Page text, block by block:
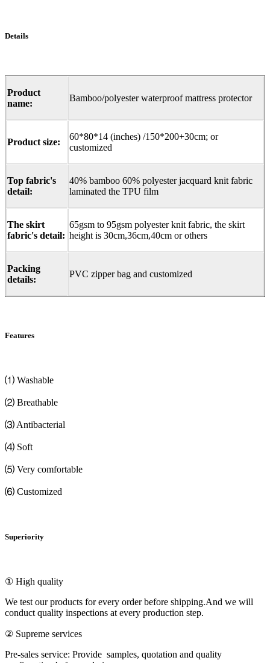
Details
Product
name:
Bamboo/polyester waterproof mattress protector
Product size:
60*80*14 (inches) /150*200+30cm; or
customized
Top fabric's
detail:
40% bamboo 60% polyester jacquard knit fabric
laminated the TPU film
The skirt
fabric's detail:
65gsm to 95gsm polyester knit fabric, the skirt
height is 30cm,36cm,40cm or others
Packing
details:
PVC zipper bag and customized
Features
⑴ Washable
⑵ Breathable
⑶ Antibacterial
⑷ Soft
⑸ Very comfortable
⑹ Customized
Superiority
① High quality
We test our products for every order before shipping.And we will
conduct quality inspections at every production step.
② Supreme services
Pre-sales service: Provide samples, quotation and quality